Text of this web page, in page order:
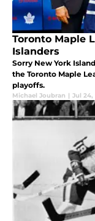
Toronto Maple
Islanders
Sorry New York
the Toronto Maple
playoffs.
Michael Joubran | Jul 24,